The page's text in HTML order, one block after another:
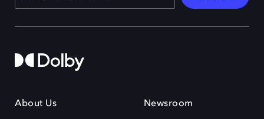
About Us Newsroom